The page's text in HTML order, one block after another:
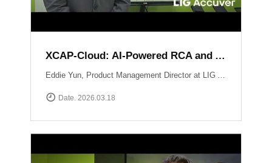
XCAP-Cloud: AI-Powered RCA and Automated Reporting Solution
Eddie Yun, Product Management Director at LIG Accuver, introduces XCAP-Cloud, a cloud-based post-processing platform for large-scale 5G NR network data. The platform features an integrated \"AI RCA\" (Root Cause Analysis) tool that automates manual log parsing and root cause identification. Instead of manual signaling traces, users receive instant AI-driven insights into issues like device overheating or network mismatches, along with specific optimization recommendations to maximize operational efficiency. Learn more at: https://www.accuver.com/sub/products/view.php?idx=41
Date. 2026.03.18